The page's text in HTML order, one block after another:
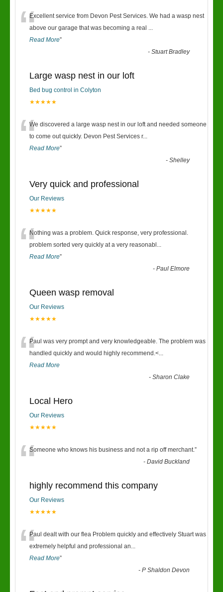
“Excellent service from Devon Pest Services. We had a wasp nest
above our garage that was becoming a real ...
Read More”
-Stuart Bradley
Large wasp nest in our loft
Bed bug control in Colyton
★★★★★
“We discovered a large wasp nest in our loft and needed someone
to come out quickly. Devon Pest Services r...
Read More”
-Shelley
Very quick and professional
Our Reviews
★★★★★
“Nothing was a problem. Quick response, very professional.
problem sorted very quickly at a very reasonabl ...
Read More”
-Paul Elmore
Queen wasp removal
Our Reviews
★★★★★
“Paul was very prompt and very knowledgeable. The problem was
handled quickly and would highly recommend.<...
Read More
-Sharon Clake
Local Hero
Our Reviews
★★★★★
“Someone who knows his business and not a rip off merchant.”
-David Buckland
highly recommend this company
Our Reviews
★★★★★
“Paul dealt with our flea Problem quickly and effectively Stuart was
extremely helpful and professional an...
Read More”
-P Shaldon Devon